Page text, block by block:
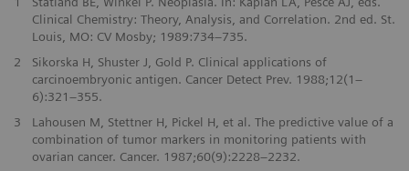
Clinical Chemistry: Theory, Analysis, and Correlation. 2nd ed. St.
Louis, MO: CV Mosby; 1989:734–735.
2
Sikorska H, Shuster J, Gold P. Clinical applications of
carcinoembryonic antigen. Cancer Detect Prev. 1988;12(1–
6):321–355.
3
Lahousen M, Stettner H, Pickel H, et al. The predictive value of a
combination of tumor markers in monitoring patients with
ovarian cancer. Cancer. 1987;60(9):2228–2232.